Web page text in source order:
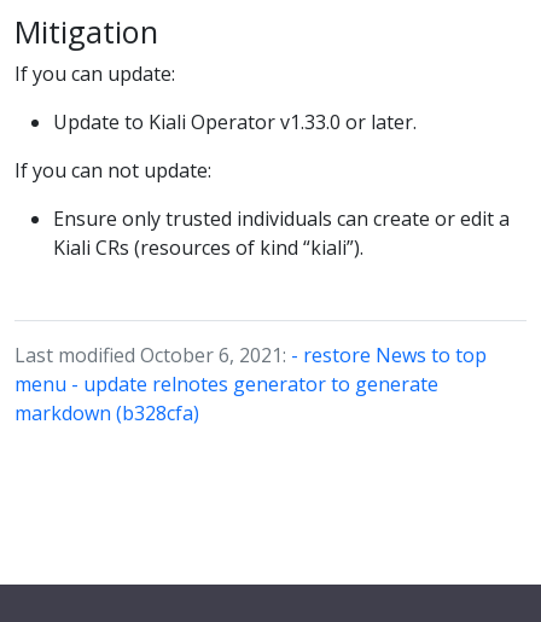
Mitigation
If you can update:
Update to Kiali Operator v1.33.0 or later.
If you can not update:
Ensure only trusted individuals can create or edit a
Kiali CRs (resources of kind “kiali”).
Last modified October 6, 2021: - restore News to top
menu - update relnotes generator to generate
markdown (b328cfa)